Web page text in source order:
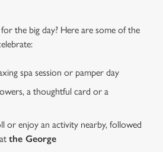
this website and for marketing,
preferences. To accept these
the big day? Here are some of the
spa session or pamper day
a thoughtful card or a
or enjoy an activity nearby, followed
the George